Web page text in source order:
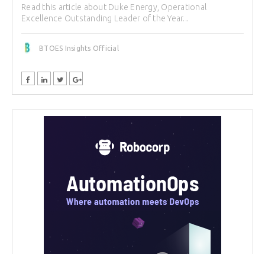
Read this article about Duke Energy, Operational
Excellence Outstanding Leader of the Year...
BTOES Insights Official